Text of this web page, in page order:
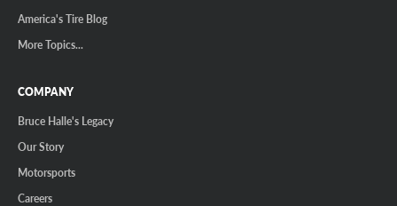
America's Tire Blog
More Topics...
COMPANY
Bruce Halle's Legacy
Our Story
Motorsports
Careers